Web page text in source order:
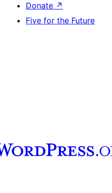
Donate ↗
Five for the Future